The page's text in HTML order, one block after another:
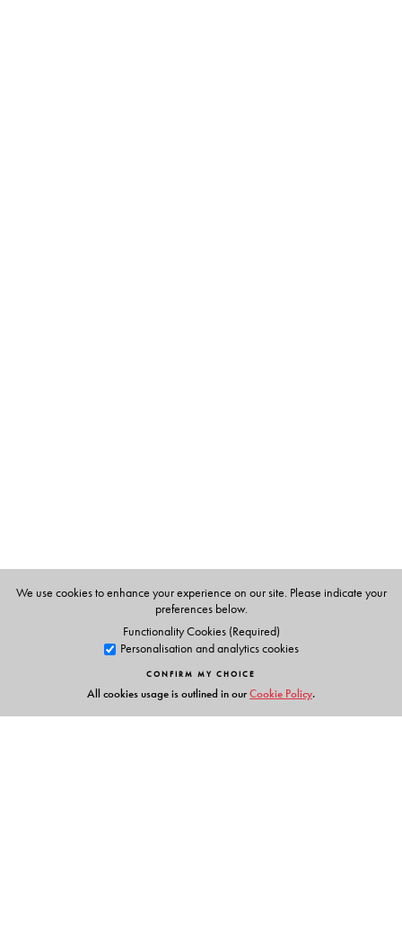
We use cookies to enhance your experience on our site. Please indicate your
preferences below.
Functionality Cookies (Required)
Personalisation and analytics cookies
CONFIRM MY CHOICE
All cookies usage is outlined in ourCookie Policy.